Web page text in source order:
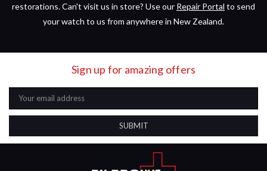
restorations. Can't visit us in store? Use our Repair Portal to send
your watch to us from anywhere in New Zealand.
Sign up for amazing offers
Email
Address